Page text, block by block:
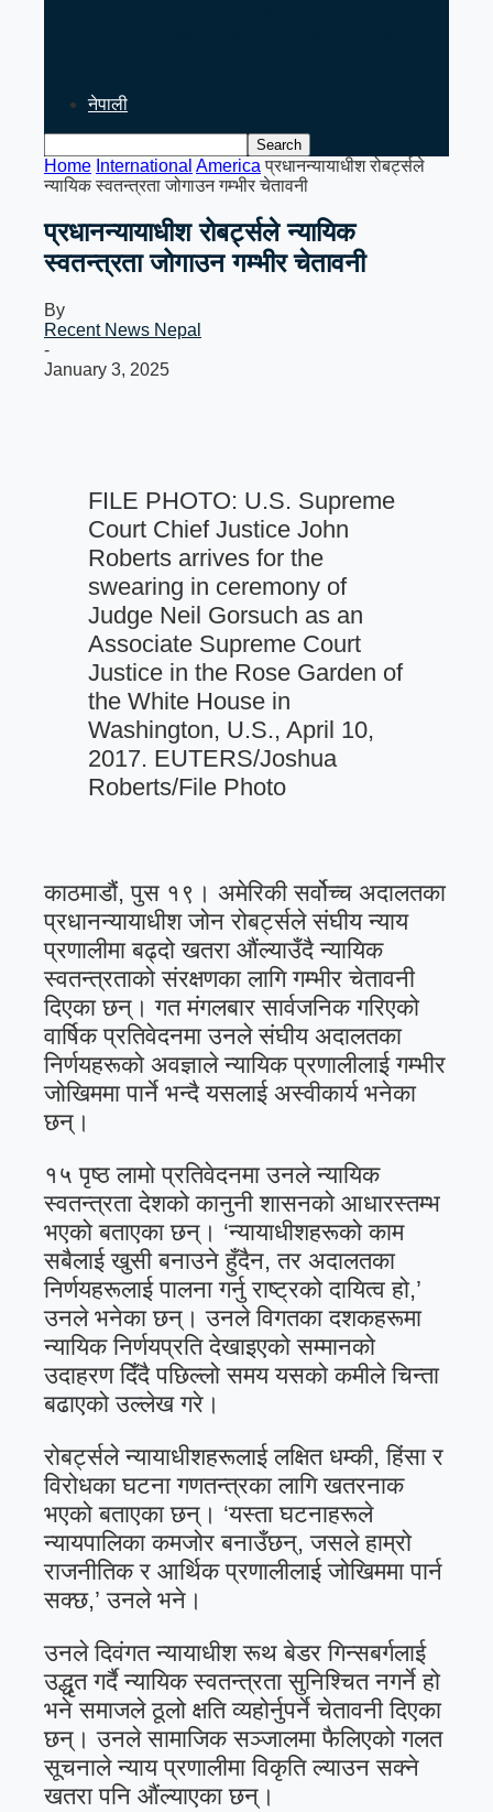
नेपाली
Home International America प्रधानन्यायाधीश रोबर्ट्सले
न्यायिक स्वतन्त्रता जोगाउन गम्भीर चेतावनी
प्रधानन्यायाधीश रोबर्ट्सले न्यायिक
स्वतन्त्रता जोगाउन गम्भीर चेतावनी
By
Recent News Nepal
-
January 3, 2025
FILE PHOTO: U.S. Supreme
Court Chief Justice John
Roberts arrives for the
swearing in ceremony of
Judge Neil Gorsuch as an
Associate Supreme Court
Justice in the Rose Garden of
the White House in
Washington, U.S., April 10,
2017. EUTERS/Joshua
Roberts/File Photo
काठमाडौं, पुस १९। अमेरिकी सर्वोच्च अदालतका
प्रधानन्यायाधीश जोन रोबर्ट्सले संघीय न्याय
प्रणालीमा बढ्दो खतरा औंल्याउँदै न्यायिक
स्वतन्त्रताको संरक्षणका लागि गम्भीर चेतावनी
दिएका छन्। गत मंगलबार सार्वजनिक गरिएको
वार्षिक प्रतिवेदनमा उनले संघीय अदालतका
निर्णयहरूको अवज्ञाले न्यायिक प्रणालीलाई गम्भीर
जोखिममा पार्ने भन्दै यसलाई अस्वीकार्य भनेका
छन्।
१५ पृष्ठ लामो प्रतिवेदनमा उनले न्यायिक
स्वतन्त्रता देशको कानुनी शासनको आधारस्तम्भ
भएको बताएका छन्। ‘न्यायाधीशहरूको काम
सबैलाई खुसी बनाउने हुँदैन, तर अदालतका
निर्णयहरूलाई पालना गर्नु राष्ट्रको दायित्व हो,’
उनले भनेका छन्। उनले विगतका दशकहरूमा
न्यायिक निर्णयप्रति देखाइएको सम्मानको
उदाहरण दिँदै पछिल्लो समय यसको कमीले चिन्ता
बढाएको उल्लेख गरे।
रोबर्ट्सले न्यायाधीशहरूलाई लक्षित धम्की, हिंसा र
विरोधका घटना गणतन्त्रका लागि खतरनाक
भएको बताएका छन्। ‘यस्ता घटनाहरूले
न्यायपालिका कमजोर बनाउँछन्, जसले हाम्रो
राजनीतिक र आर्थिक प्रणालीलाई जोखिममा पार्न
सक्छ,’ उनले भने।
उनले दिवंगत न्यायाधीश रूथ बेडर गिन्सबर्गलाई
उद्धृत गर्दै न्यायिक स्वतन्त्रता सुनिश्चित नगर्ने हो
भने समाजले ठूलो क्षति व्यहोर्नुपर्ने चेतावनी दिएका
छन्। उनले सामाजिक सञ्जालमा फैलिएको गलत
सूचनाले न्याय प्रणालीमा विकृति ल्याउन सक्ने
खतरा पनि औंल्याएका छन्।